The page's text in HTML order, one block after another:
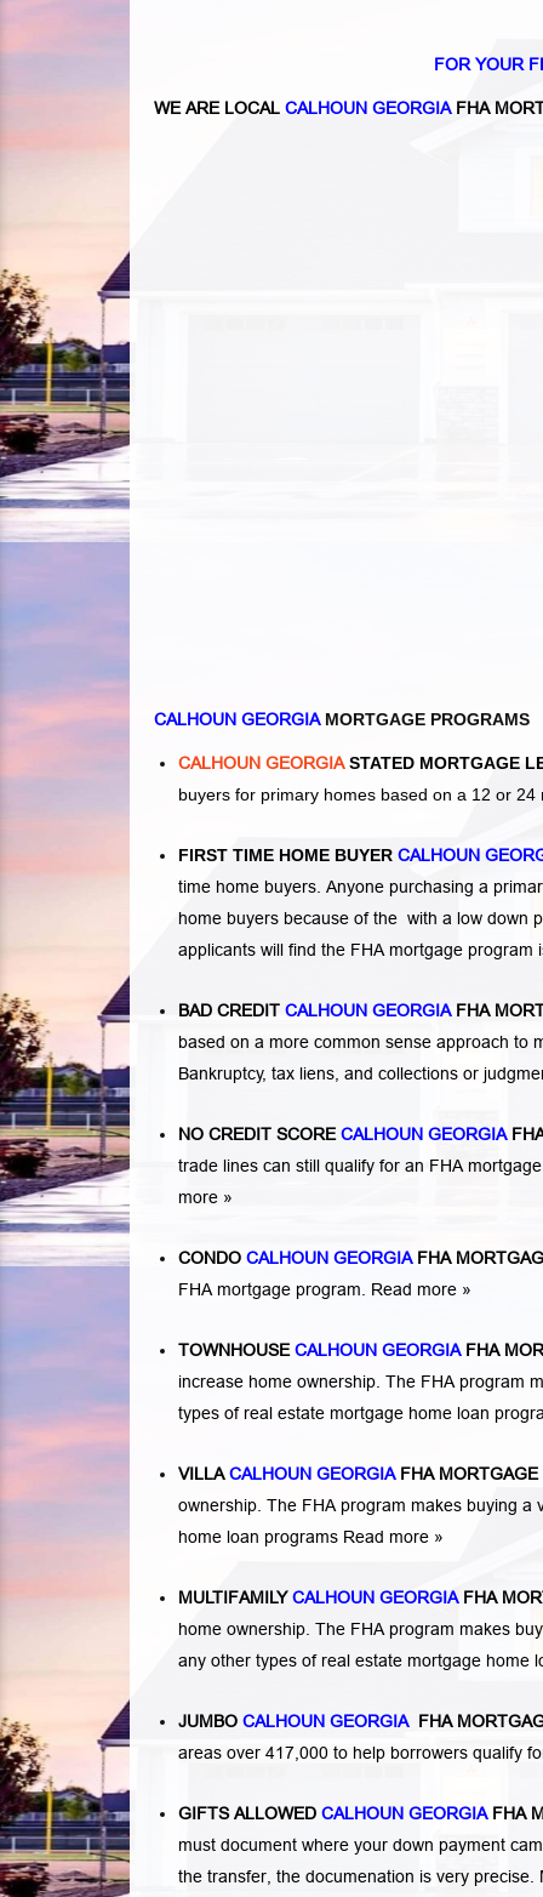
FOR YOUR
WE ARE LOCAL CALHOUN GEORGIAFHA
CALHOUN GEORGIAMORTGAGE PROGRAMS
CALHOUN GEORGIASTATED MORTGAGE
buyers for primary homes based on a 12 or
FIRST TIME HOME BUYER CALHOUN
time home buyers. Anyone purchasing a
home buyers because of the with a low down
applicants will find the FHA mortgage
BAD CREDIT CALHOUN GEORGIAFHA
based on a more common sense approach to
Bankruptcy, tax liens, and collections or
NO CREDIT SCORECALHOUN GEORGIA
trade lines can still qualify for an FHA
more »
CONDO CALHOUN GEORGIA FHA
FHA mortgage program. Read more »
TOWNHOUSECALHOUN GEORGIAFHA
increase home ownership. The FHA program
types of real estate mortgage home loan
VILLACALHOUN GEORGIAFHA MORTGAGE
ownership. The FHA program makes buying
home loan programs Read more »
MULTIFAMILYCALHOUN GEORGIAFHA
home ownership. The FHA program makes
any other types of real estate mortgage home
JUMBO CALHOUN GEORGIA FHA
areas over 417,000 to help borrowers qualify
GIFTS ALLOWED CALHOUN GEORGIA FHA
must document where your down payment
the transfer, the documenation is very